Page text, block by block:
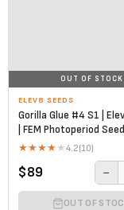
About Multiverse
OUT OF STOCK
ELEV8 SEEDS
Gorilla Glue #4 S1 |
| FEM Photoperiod
★★★★★4.2(10)
$89 −
OUT OF